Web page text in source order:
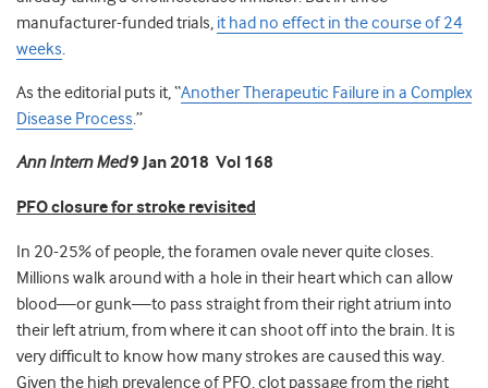
manufacturer-funded trials, it had no effect in the course of 24
weeks.
As the editorial puts it, “Another Therapeutic Failure in a Complex
Disease Process.”
Ann Intern Med9 Jan 2018 Vol 168
PFO closure for stroke revisited
In 20-25% of people, the foramen ovale never quite closes.
Millions walk around with a hole in their heart which can allow
blood—or gunk—to pass straight from their right atrium into
their left atrium, from where it can shoot off into the brain. It is
very difficult to know how many strokes are caused this way.
Given the high prevalence of PFO, clot passage from the right